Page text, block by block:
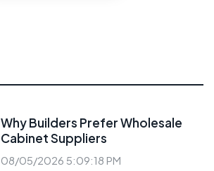
Why Builders Prefer Wholesale
Cabinet Suppliers
08/05/2026 5:09:18 PM